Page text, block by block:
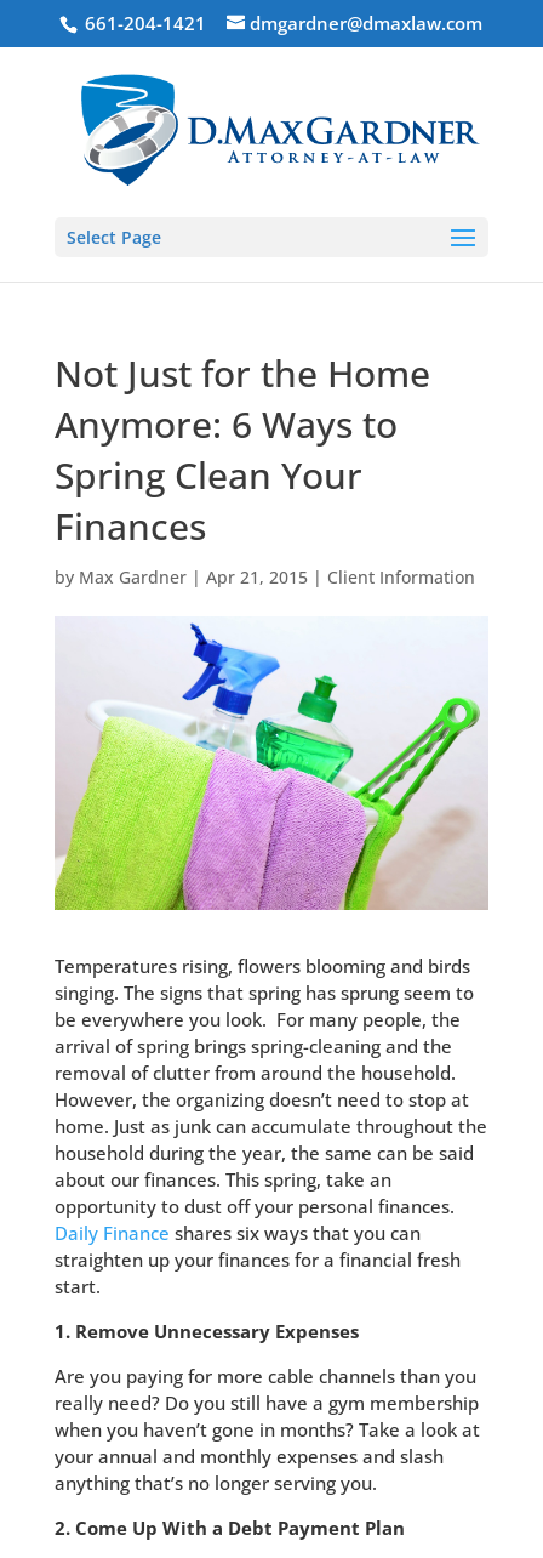
661-204-1421 dmgardner@dmaxlaw.com
Select Page
Not Just for the Home
Anymore: 6 Ways to
Spring Clean Your
Finances
by Max Gardner| Apr 21, 2015| Client Information
Temperatures rising, flowers blooming and birds
singing. The signs that spring has sprung seem to
be everywhere you look. For many people, the
arrival of spring brings spring-cleaning and the
removal of clutter from around the household.
However, the organizing doesn’t need to stop at
home. Just as junk can accumulate throughout the
household during the year, the same can be said
about our finances. This spring, take an
opportunity to dust off your personal finances.
Daily Finance shares six ways that you can
straighten up your finances for a financial fresh
start.
1. Remove Unnecessary Expenses
Are you paying for more cable channels than you
really need? Do you still have a gym membership
when you haven’t gone in months? Take a look at
your annual and monthly expenses and slash
anything that’s no longer serving you.
2. Come Up With a Debt Payment Plan